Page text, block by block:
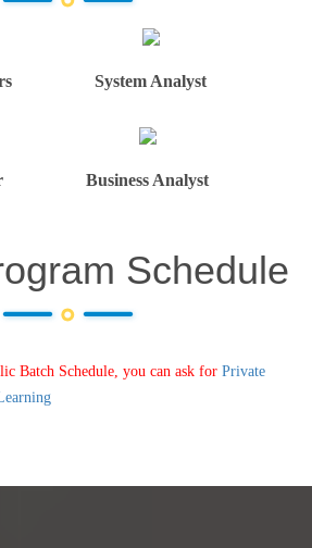
System Analyst
Business Analyst
Schedule
Batch Schedule, you can ask for Private